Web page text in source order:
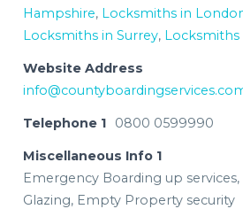
Hampshire, Locksmiths in
Locksmiths in Surrey, Locksmiths
Website Address
Telephone 1 0800 0599990
Miscellaneous Info 1
Emergency Boarding up
Glazing, Empty Property security